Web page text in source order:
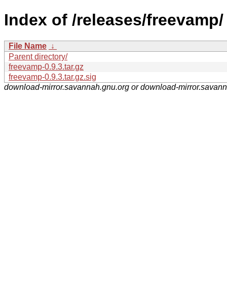
Index of /releases/freevamp/
File Name ↓
Parent directory/
freevamp-0.9.3.tar.gz
freevamp-0.9.3.tar.gz.sig
download-mirror.savannah.gnu.org or download-